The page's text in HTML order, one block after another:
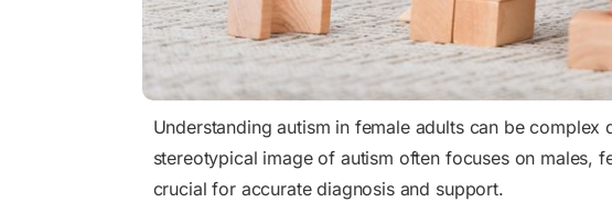
Understanding autism in female adults can be
stereotypical image of autism often focuses on males,
crucial for accurate diagnosis and support.